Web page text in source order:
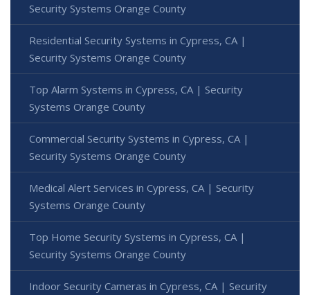
Security Systems Orange County
Residential Security Systems in Cypress, CA |
Security Systems Orange County
Top Alarm Systems in Cypress, CA | Security
Systems Orange County
Commercial Security Systems in Cypress, CA |
Security Systems Orange County
Medical Alert Services in Cypress, CA | Security
Systems Orange County
Top Home Security Systems in Cypress, CA |
Security Systems Orange County
Indoor Security Cameras in Cypress, CA | Security